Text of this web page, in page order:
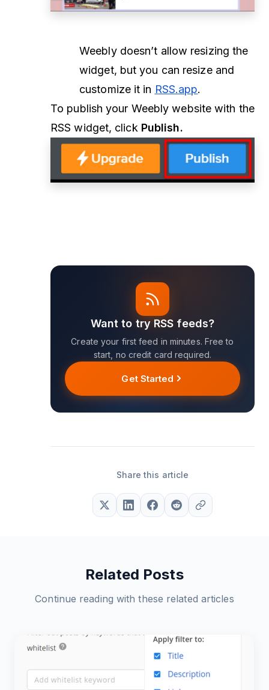
Weebly doesn’t allow resizing the
widget, but you can resize and
customize it in RSS.app.
To publish your Weebly website with the
RSS widget, click Publish.
Want to try RSS feeds?
Create your first feed in minutes. Free to
start, no credit card required.
Get Started
Share this article
Related Posts
Continue reading with these related articles